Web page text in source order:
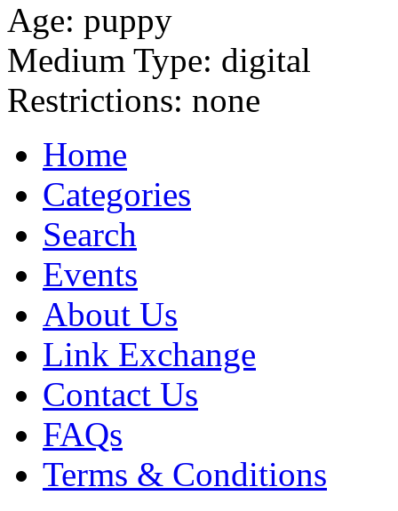
Age: puppy
Medium Type: digital
Restrictions: none
Home
Categories
Search
Events
About Us
Link Exchange
Contact Us
FAQs
Terms & Conditions